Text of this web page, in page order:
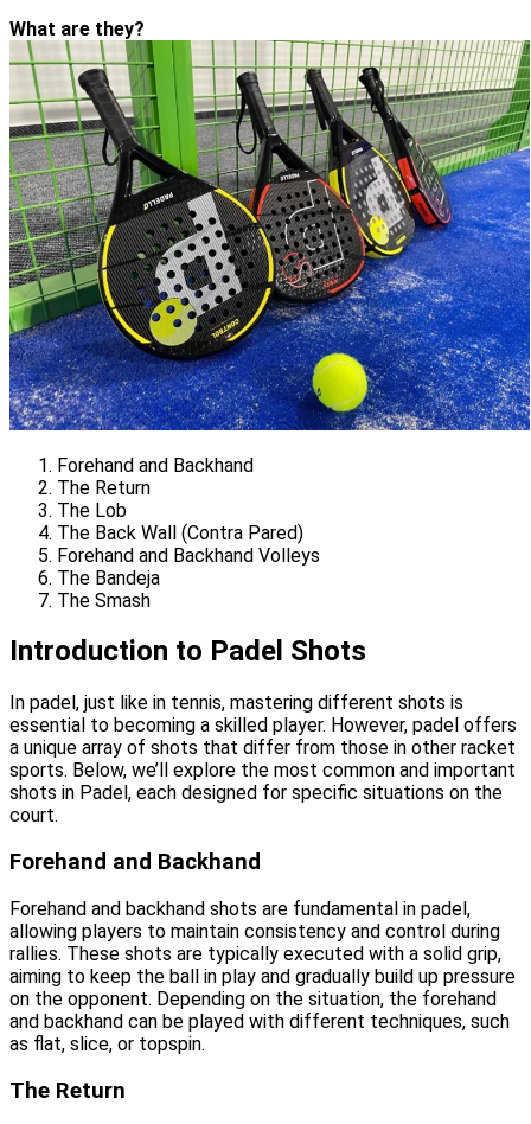
What are they?
Forehand and Backhand
The Return
The Lob
The Back Wall (Contra Pared)
Forehand and Backhand Volleys
The Bandeja
The Smash
Introduction to Padel Shots
In padel, just like in tennis, mastering different shots is
essential to becoming a skilled player. However, padel offers
a unique array of shots that differ from those in other racket
sports. Below, we’ll explore the most common and important
shots in Padel, each designed for specific situations on the
court.
Forehand and Backhand
Forehand and backhand shots are fundamental in padel,
allowing players to maintain consistency and control during
rallies. These shots are typically executed with a solid grip,
aiming to keep the ball in play and gradually build up pressure
on the opponent. Depending on the situation, the forehand
and backhand can be played with different techniques, such
as flat, slice, or topspin.
The Return